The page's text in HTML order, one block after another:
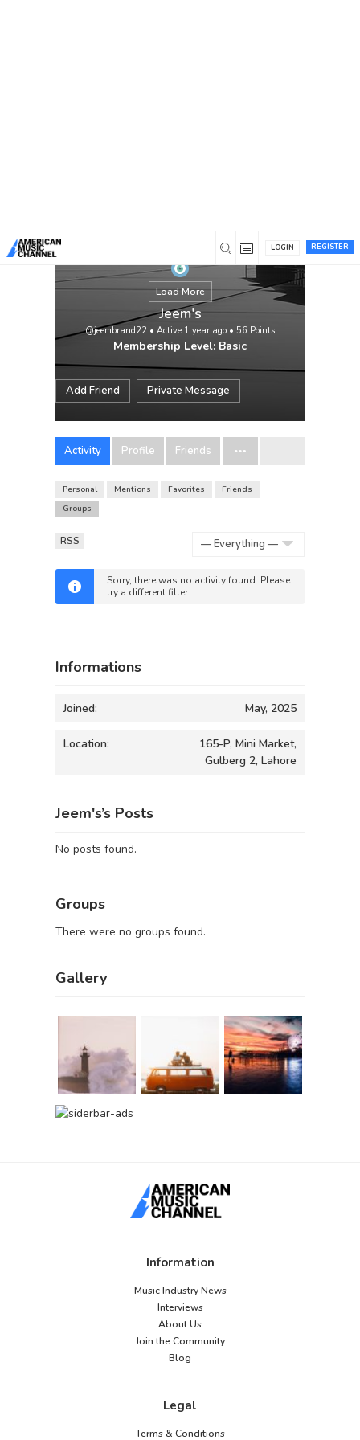
REGISTER
LOGIN
Load More
Jeem's
@jeembrand22 • Active 1 year ago • 56 Points
Membership Level: Basic
Add Friend Private Message
Activity Profile Friends
Personal Mentions Favorites
Friends
Groups
RSS
Sorry, there was no activity found. Please
try a different filter.
Informations
Joined: May, 2025
Location:
165-P, Mini Market,
Gulberg 2, Lahore
Jeem's’s Posts
No posts found.
Groups
There were no groups found.
Gallery
Information
Music Industry News
Interviews
About Us
Join the Community
Blog
Legal
Terms & Conditions